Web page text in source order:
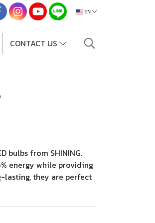
EN
CONTACT US
bulbs from SHINING.
energy while providing
lasting, they are perfect